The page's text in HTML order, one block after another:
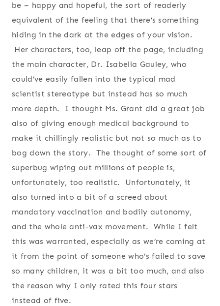
be – happy and hopeful, the sort of readerly
equivalent of the feeling that there’s something
hiding in the dark at the edges of your vision.
Her characters, too, leap off the page, including
the main character, Dr. Isabella Gauley, who
could’ve easily fallen into the typical mad
scientist stereotype but instead has so much
more depth. I thought Ms. Grant did a great job
also of giving enough medical background to
make it chillingly realistic but not so much as to
bog down the story. The thought of some sort of
superbug wiping out millions of people is,
unfortunately, too realistic. Unfortunately, it
also turned into a bit of a screed about
mandatory vaccination and bodily autonomy,
and the whole anti-vax movement. While I felt
this was warranted, especially as we’re coming at
it from the point of someone who’s failed to save
so many children, it was a bit too much, and also
the reason why I only rated this four stars
instead of five.